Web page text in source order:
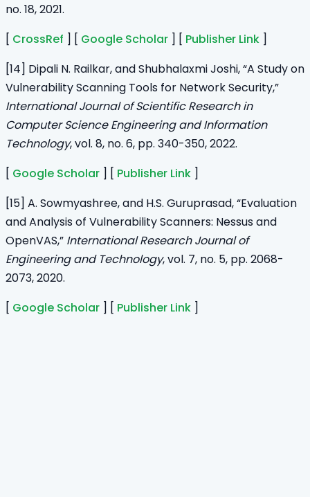
no. 18, 2021.
[ CrossRef ] [ Google Scholar ] [ Publisher Link ]
[14] Dipali N. Railkar, and Shubhalaxmi Joshi, “A Study on
Vulnerability Scanning Tools for Network Security,”
International Journal of Scientific Research in
Computer Science Engineering and Information
Technology, vol. 8, no. 6, pp. 340-350, 2022.
[ Google Scholar ] [ Publisher Link ]
[15] A. Sowmyashree, and H.S. Guruprasad, “Evaluation
and Analysis of Vulnerability Scanners: Nessus and
OpenVAS,” International Research Journal of
Engineering and Technology, vol. 7, no. 5, pp. 2068-
2073, 2020.
[ Google Scholar ] [ Publisher Link ]